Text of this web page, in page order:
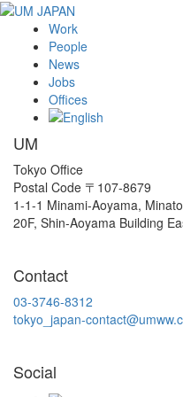
Work
People
News
Jobs
Offices
UM
Tokyo Office
Postal Code 〒107-8679
1-1-1 Minami-Aoyama,
20F, Shin-Aoyama Building
Contact
03-3746-8312
tokyo_japan-
Social